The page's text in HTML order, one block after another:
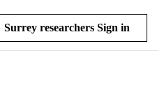
Surrey researchers Sign in